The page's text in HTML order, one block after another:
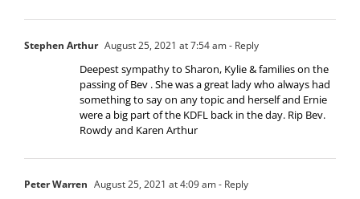
Stephen Arthur August 25, 2021 at 7:54 am- Reply
Deepest sympathy to Sharon, Kylie & families on the
passing of Bev . She was a great lady who always had
something to say on any topic and herself and Ernie
were a big part of the KDFL back in the day. Rip Bev.
Rowdy and Karen Arthur
Peter Warren August 25, 2021 at 4:09 am- Reply